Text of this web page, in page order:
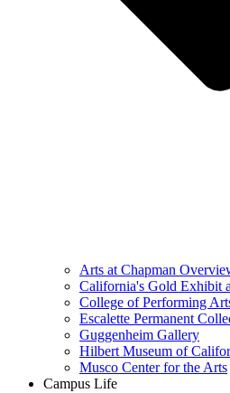
Arts at Chapman
California's Gold Exhibit
College of Performing
Escalette Permanent
Guggenheim Gallery
Hilbert Museum of
Musco Center for the Arts
Campus Life